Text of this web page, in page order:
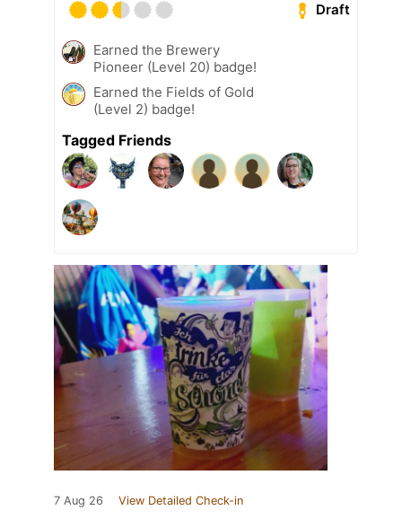
Draft
Earned the Brewery
Pioneer (Level 20) badge!
Earned the Fields of Gold
(Level 2) badge!
Tagged Friends
7 Aug 26 View Detailed Check-in